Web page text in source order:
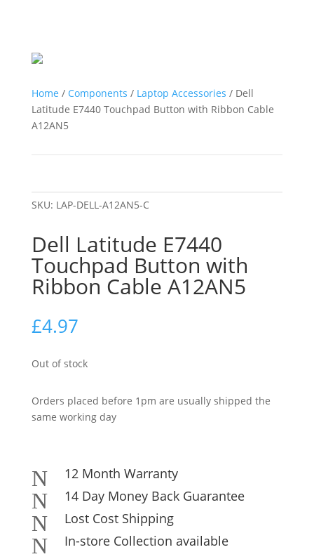
Home / Components / Laptop Accessories / Dell
Latitude E7440 Touchpad Button with Ribbon Cable
A12AN5
SKU: LAP-DELL-A12AN5-C
Dell Latitude E7440
Touchpad Button with
Ribbon Cable A12AN5
£4.97
Out of stock
Orders placed before 1pm are usually shipped the
same working day
N 12 Month Warranty
N 14 Day Money Back Guarantee
N Lost Cost Shipping
N In-store Collection available